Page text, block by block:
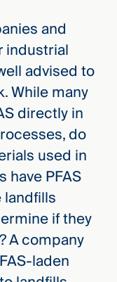
and
industrial
advised to
While many
directly in
do
used in
PFAS
if they
A company
laden